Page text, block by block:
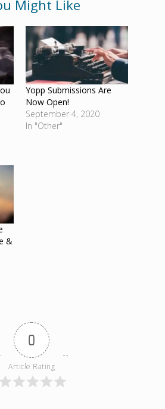
Might Like
Yopp Submissions Are
Now Open!
September 4, 2020
In "Other"
&
0
Article Rating